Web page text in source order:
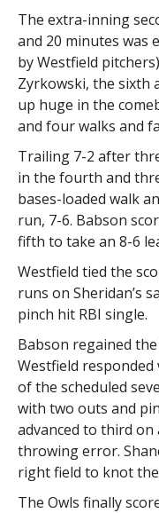
The extra-inning
and 20 minutes was
by Westfield
Zyrkowski, the sixth
up huge in the
and four walks and
Trailing 7-2 after
in the fourth and
bases-loaded walk
run, 7-6. Babson
fifth to take an 8-6
Westfield tied the
runs on Sheridan’s
pinch hit RBI single.
Babson regained
Westfield
of the scheduled
with two outs and
advanced to third
throwing error.
right field to knot
The Owls finally